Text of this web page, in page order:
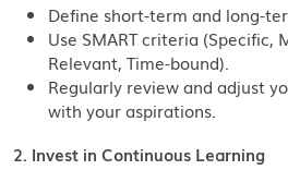
Define short-term and long-
Use SMART criteria (Specific,
Relevant, Time-bound).
Regularly review and adjust
with your aspirations.
2. Invest in Continuous Learning